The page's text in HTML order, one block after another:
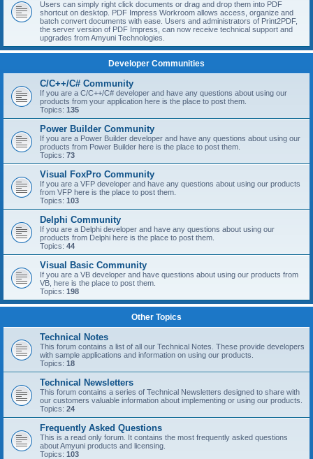
Users can simply right click documents or drag and drop them into PDF
shortcut on desktop. PDF Impress Workroom allows access, organize and
batch convert documents with ease. Users and administrators of Print2PDF,
the server version of PDF Impress, can now receive technical support and
upgrades from Amyuni Technologies.
Developer Communities
C/C++/C# Community
If you are a C/C++/C# developer and have any questions about using our
products from your application here is the place to post them.
Topics: 135
Power Builder Community
If you are a Power Builder developer and have any questions about using our
products from Power Builder here is the place to post them.
Topics: 73
Visual FoxPro Community
If you are a VFP developer and have any questions about using our products
from VFP here is the place to post them.
Topics: 103
Delphi Community
If you are a Delphi developer and have any questions about using our
products from Delphi here is the place to post them.
Topics: 44
Visual Basic Community
If you are a VB developer and have questions about using our products from
VB, here is the place to post them.
Topics: 198
Other Topics
Technical Notes
This forum contains a list of all our Technical Notes. These provide developers
with sample applications and information on using our products.
Topics: 18
Technical Newsletters
This forum contains a series of Technical Newsletters designed to share with
our customers valuable information about implementing or using our products.
Topics: 24
Frequently Asked Questions
This is a read only forum. It contains the most frequently asked questions
about Amyuni products and licensing.
Topics: 103